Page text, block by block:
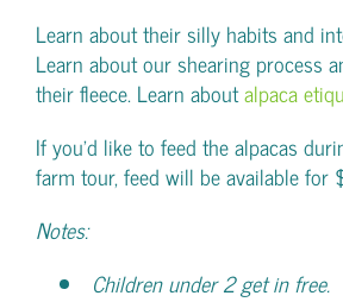
Learn about their silly habits and
Learn about our shearing process
their fleece. Learn aboutalpaca
If you’d like to feed the alpacas
farm tour, feed will be available for
Notes:
Children under 2 get in free.